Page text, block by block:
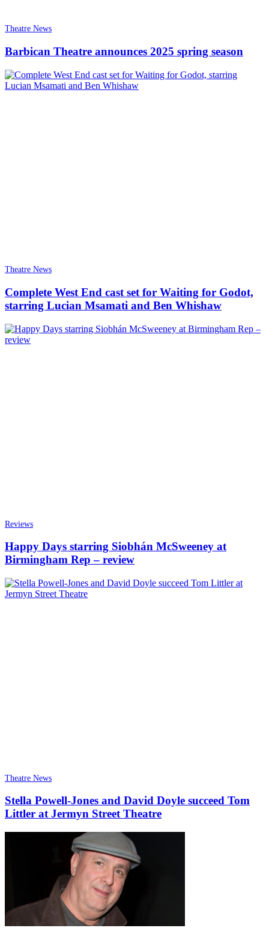
Theatre News
Barbican Theatre announces 2025 spring season
Theatre News
Complete West End cast set for Waiting for Godot,
starring Lucian Msamati and Ben Whishaw
Reviews
Happy Days starring Siobhán McSweeney at
Birmingham Rep – review
Theatre News
Stella Powell-Jones and David Doyle succeed Tom
Littler at Jermyn Street Theatre